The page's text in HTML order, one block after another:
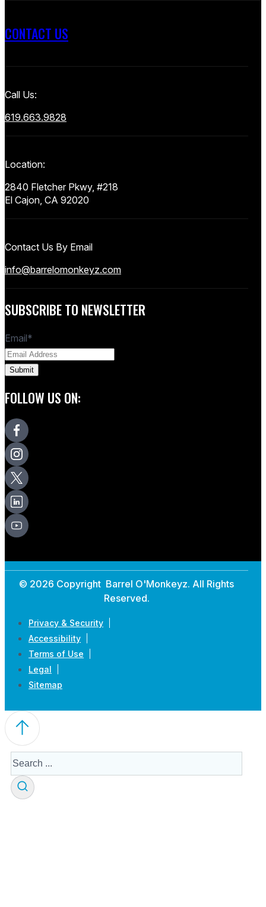
CONTACT US
Call Us:
619.663.9828
Location:
2840 Fletcher Pkwy, #218
El Cajon, CA 92020
Contact Us By Email
info@barrelomonkeyz.com
SUBSCRIBE TO NEWSLETTER
Email*
FOLLOW US ON:
© 2026 Copyright Barrel O'Monkeyz. All Rights
Reserved.
Privacy & Security
Accessibility
Terms of Use
Legal
Sitemap
Search